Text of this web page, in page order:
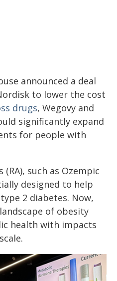
announced a deal
to lower the cost
drugs, Wegovy and
significantly expand
for people with
such as Ozempic
designed to help
2 diabetes. Now,
of obesity
health with impacts